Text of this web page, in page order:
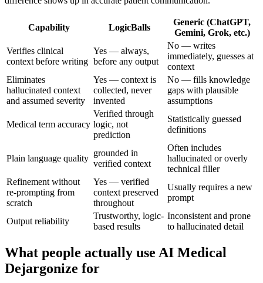
Capability LogicBalls
Generic (ChatGPT,
Gemini, Grok, etc.)
Verifies clinical
context before writing
Yes — always,
before any output
No — writes
immediately, guesses at
context
Eliminates
hallucinated context
and assumed severity
Yes — context is
collected, never
invented
No — fills knowledge
gaps with plausible
assumptions
Medical term accuracy
Verified through
logic, not
prediction
Statistically guessed
definitions
Plain language quality
grounded in
verified context
Often includes
hallucinated or overly
technical filler
Refinement without
re-prompting from
scratch
Yes — verified
context preserved
throughout
Usually requires a new
prompt
Output reliability
Trustworthy, logic-
based results
Inconsistent and prone
to hallucinated detail
What people actually use AI Medical
Dejargonize for